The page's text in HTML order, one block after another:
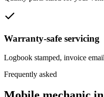
Warranty-safe servicing
Logbook stamped, invoice
Frequently asked